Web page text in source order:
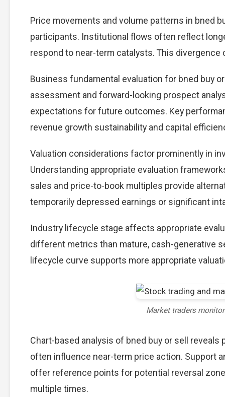
Price movements and volume patterns in bned
participants. Institutional flows often reflect
respond to near-term catalysts. This divergence
Business fundamental evaluation for bned buy
assessment and forward-looking prospect
expectations for future outcomes. Key
revenue growth sustainability and capital
Valuation considerations factor prominently in
Understanding appropriate evaluation
sales and price-to-book multiples provide
temporarily depressed earnings or significant
Industry lifecycle stage affects appropriate
different metrics than mature, cash-generative
lifecycle curve supports more appropriate
Market traders
Chart-based analysis of bned buy or sell
often influence near-term price action. Support
offer reference points for potential reversal
multiple times.